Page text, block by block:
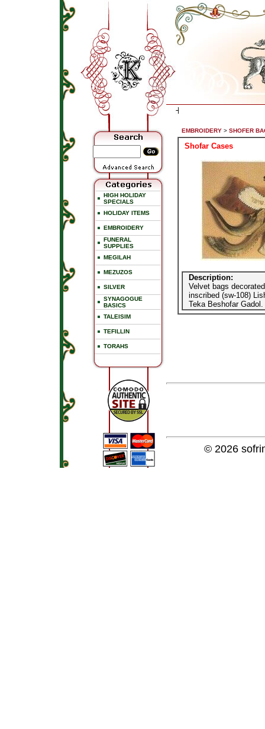
HIGH HOLIDAY
SPECIALS
HOLIDAY ITEMS
EMBROIDERY
FUNERAL
SUPPLIES
MEGILAH
MEZUZOS
SILVER
SYNAGOGUE
BASICS
TALEISIM
TEFILLIN
TORAHS
EMBROIDERY > SHOFER
Shofar Cases
Description:
Velvet bags
inscribed (sw-108)
Teka Beshofar Gadol.
© 2026